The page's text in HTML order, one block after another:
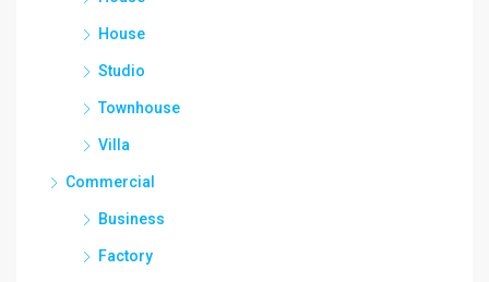
House
Studio
Townhouse
Villa
Commercial
Business
Factory